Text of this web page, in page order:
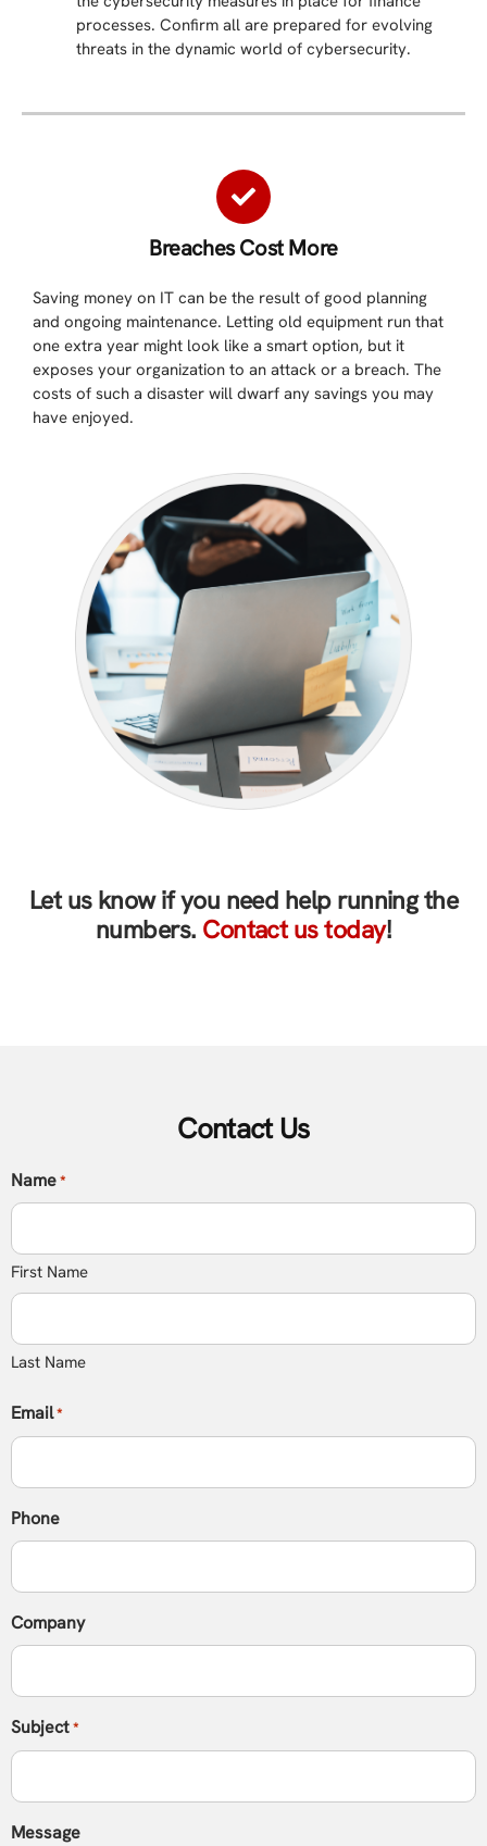
processes. Confirm all are prepared for evolving
threats in the dynamic world of cybersecurity.
Breaches Cost More​
Saving money on IT can be the result of good planning
and ongoing maintenance. Letting old equipment run that
one extra year might look like a smart option, but it
exposes your organization to an attack or a breach. The
costs of such a disaster will dwarf any savings you may
have enjoyed.
Let us know if you need help running the
numbers. Contact us today!
Contact Us
Name*
First Name
Last Name
Email*
Phone
Company
Subject*
Message